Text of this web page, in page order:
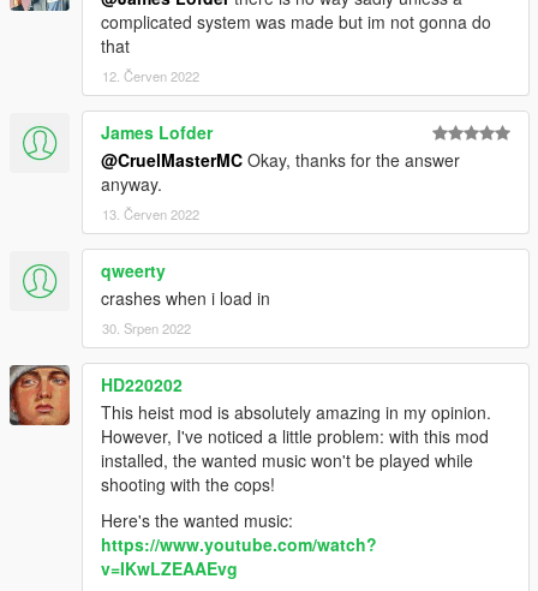
complicated system was made but im not gonna do
that
12. Červen 2022
James Lofder
@CruelMasterMC Okay, thanks for the answer
anyway.
13. Červen 2022
qweerty
crashes when i load in
30. Srpen 2022
HD220202
This heist mod is absolutely amazing in my opinion.
However, I've noticed a little problem: with this mod
installed, the wanted music won't be played while
shooting with the cops!
Here's the wanted music:
https://www.youtube.com/watch?
v=IKwLZEAAEvg